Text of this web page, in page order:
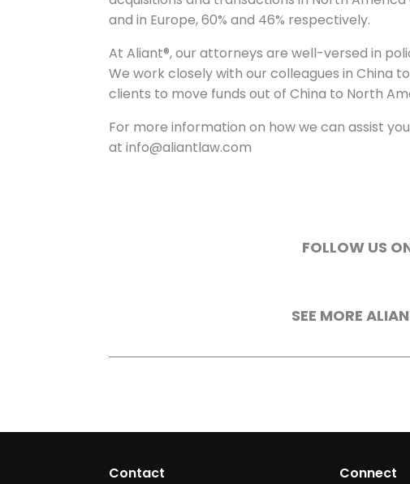
and in Europe, 60% and 46% respectively.
At Aliant®, our attorneys are well-versed in
We work closely with our colleagues in China
clients to move funds out of China to North
For more information on how we can assist
at info@aliantlaw.com
FOLLOW US
SEE MORE
Contact Connect